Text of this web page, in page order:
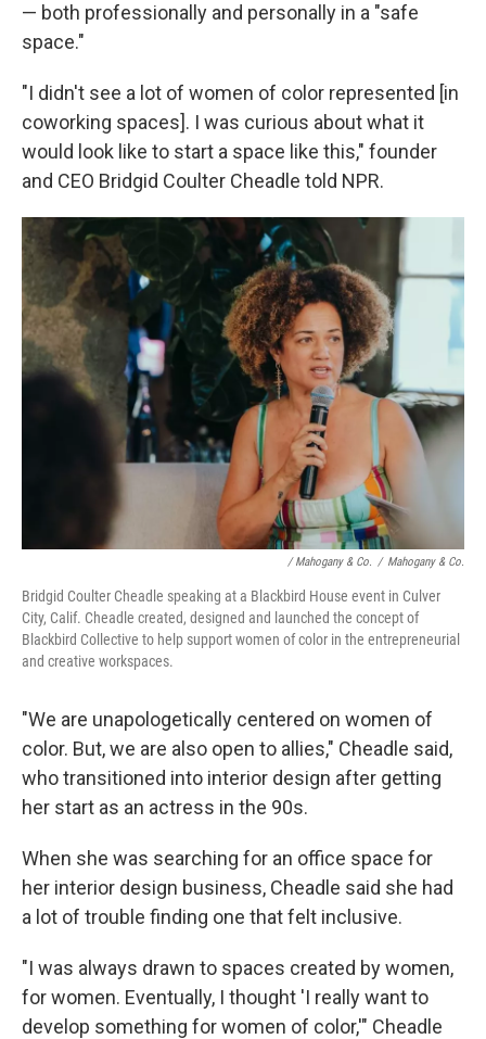
— both professionally and personally in a "safe
space."
"I didn't see a lot of women of color represented [in
coworking spaces]. I was curious about what it
would look like to start a space like this," founder
and CEO Bridgid Coulter Cheadle told NPR.
/ Mahogany & Co. / Mahogany & Co.
Bridgid Coulter Cheadle speaking at a Blackbird House event in Culver
City, Calif. Cheadle created, designed and launched the concept of
Blackbird Collective to help support women of color in the entrepreneurial
and creative workspaces.
"We are unapologetically centered on women of
color. But, we are also open to allies," Cheadle said,
who transitioned into interior design after getting
her start as an actress in the 90s.
When she was searching for an office space for
her interior design business, Cheadle said she had
a lot of trouble finding one that felt inclusive.
"I was always drawn to spaces created by women,
for women. Eventually, I thought 'I really want to
develop something for women of color,'" Cheadle